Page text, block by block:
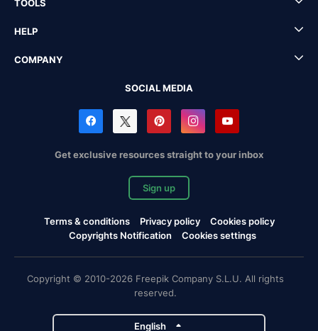
TOOLS
HELP
COMPANY
SOCIAL MEDIA
Get exclusive resources straight to your inbox
Sign up
Terms & conditions Privacy policy
Cookies policy
Copyrights Notification
Cookies settings
Copyright © 2010-2026 Freepik Company S.L.U. All rights
reserved.
English